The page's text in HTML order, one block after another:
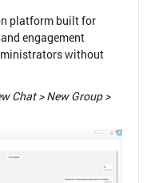
platform built for
engagement
without
Chat > New Group >